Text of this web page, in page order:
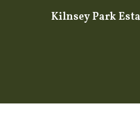
Kilnsey Park